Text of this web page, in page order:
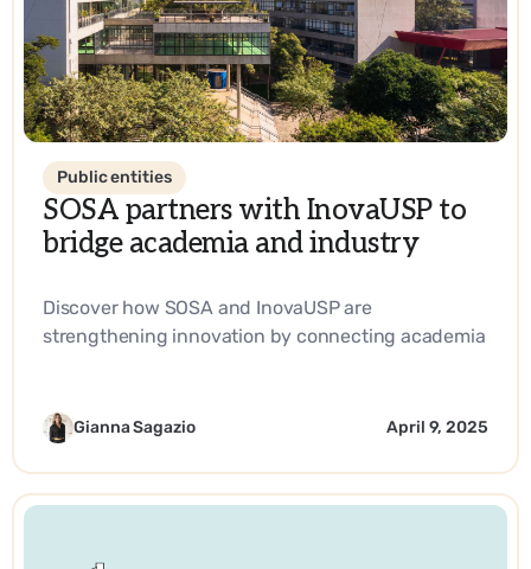
Public entities
SOSA partners with InovaUSP to
bridge academia and industry
Discover how SOSA and InovaUSP are
strengthening innovation by connecting academia
technology.
Gianna Sagazio April 9, 2025